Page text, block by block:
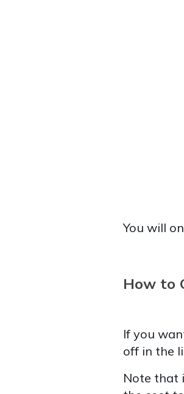
You will
How to
If you
off in the
Note that